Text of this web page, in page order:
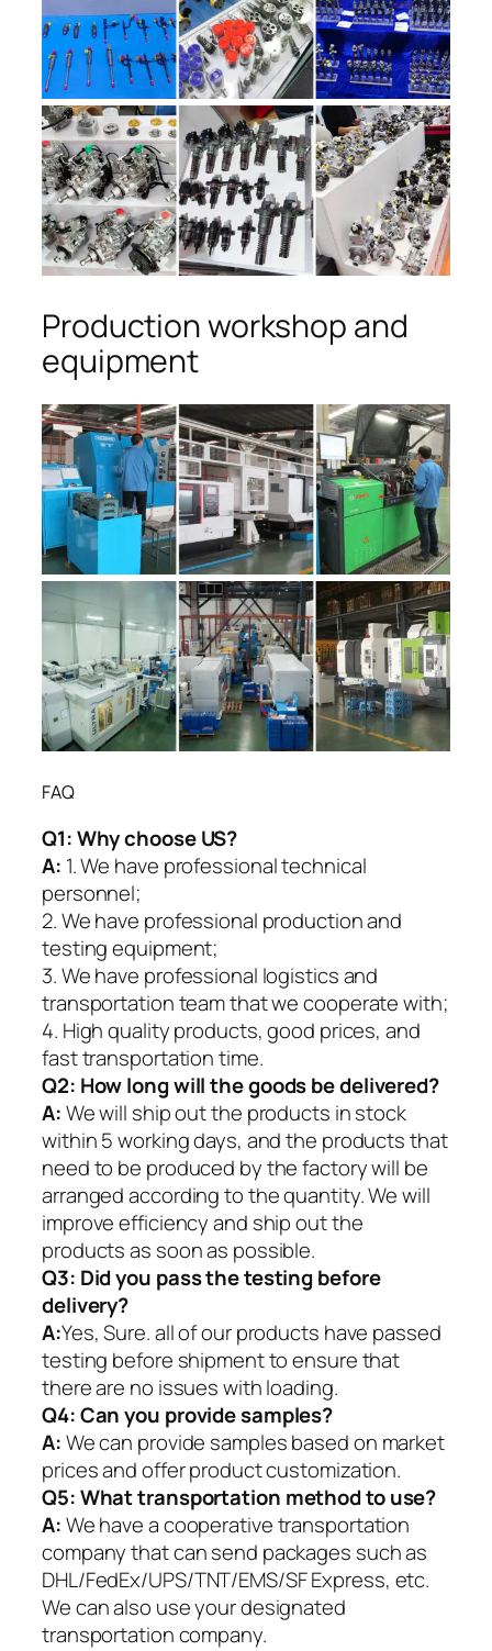
Production workshop and
equipment
FAQ
Q1:Why choose US?
A: 1. We have professional technical
personnel;
2. We have professional production and
testing equipment;
3. We have professional logistics and
transportation team that we cooperate with;
4. High quality products, good prices, and
fast transportation time.
Q2: How long will the goods be delivered?
A:We will ship out the products in stock
within 5 working days, and the products that
need to be produced by the factory will be
arranged according to the quantity. We will
improve efficiency and ship out the
products as soon as possible.
Q3: Did you pass the testing before
delivery?
A:Yes, Sure. all of our products have passed
testing before shipment to ensure that
there are no issues with loading.
Q4: Can you provide samples?
A:We can provide samples based on market
prices and offer product customization.
Q5:What transportation method to use?
A:We have a cooperative transportation
company that can send packages such as
DHL/FedEx/UPS/TNT/EMS/SF Express, etc.
We can also use your designated
transportation company.